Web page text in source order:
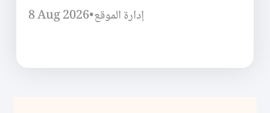
8 Aug 2026•إدارة الموقع